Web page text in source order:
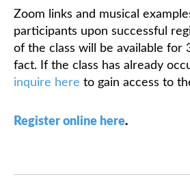
Zoom links and musical
participants upon successful
of the class will be available for
fact. If the class has already
inquire here to gain access to
Register online here.